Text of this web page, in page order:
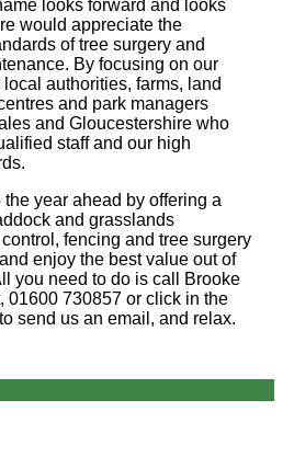
looks forward and looks
would appreciate the
of tree surgery and
By focusing on our
authorities, farms, land
and park managers
and Gloucestershire who
staff and our high
the year ahead by offering a
and grasslands
fencing and tree surgery
enjoy the best value out of
you need to do is call Brooke
01600 730857 or click in the
send us an email, and relax.